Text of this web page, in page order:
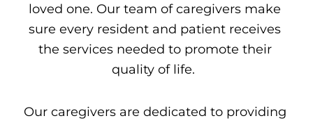
loved one. Our team of caregivers make
sure every resident and patient receives
the services needed to promote their
quality of life.
Our caregivers are dedicated to providing